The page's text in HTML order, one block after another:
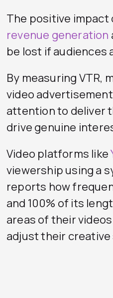
The positive impact
revenue generation
be lost if audiences
By measuring VTR,
video
attention to deliver
drive genuine
Video platforms like
viewership using a
reports how
and 100% of its
areas of their
adjust their